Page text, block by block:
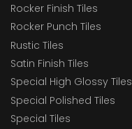
Rocker Finish Tiles
Rocker Punch Tiles
Rustic Tiles
Satin Finish Tiles
Special High Glossy Tiles
Special Polished Tiles
Special Tiles